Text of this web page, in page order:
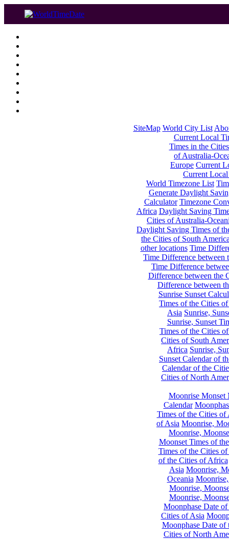
SiteMap World City List
Current Local
Times in the
of Australia-
Europe Current
Current
World Timezone List
Generate Daylight
Calculator Timezone
Africa Daylight Saving
Cities of Australia-
Daylight Saving Times of
the Cities of South
other locations Time
Time Difference between
Time Difference
Difference between the
Difference between
Sunrise Sunset
Times of the Cities
Asia Sunrise,
Sunrise, Sunset
Times of the Cities
Cities of South
Africa Sunrise,
Sunset Calendar of
Calendar of the
Cities of North
Moonrise Monset
Calendar
Times of the Cities of
of Asia Moonrise,
Moonrise,
Moonset Times of
Times of the Cities
of the Cities of Africa
Asia Moonrise,
Oceania
Moonrise,
Moonrise,
Moonphase Date
Cities of Asia
Moonphase Date of
Cities of North